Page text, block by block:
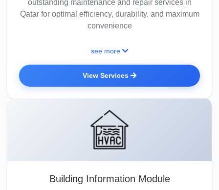
outstanding maintenance and repair services in
Qatar for optimal efficiency, durability, and maximum
convenience
see more
View Services
Building Information Module